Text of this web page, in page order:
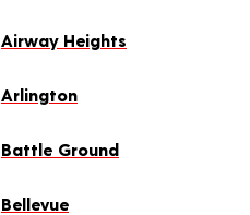
Airway Heights
Arlington
Battle Ground
Bellevue